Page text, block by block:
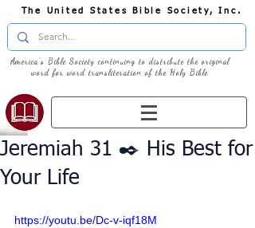
The United States Bible Society, Inc.
America's Bible Society continuing to distribute the original
word for word transliteration of the Holy Bible
Jeremiah 31 ✒️ His Best for
Your Life
https://youtu.be/Dc-v-iqf18M